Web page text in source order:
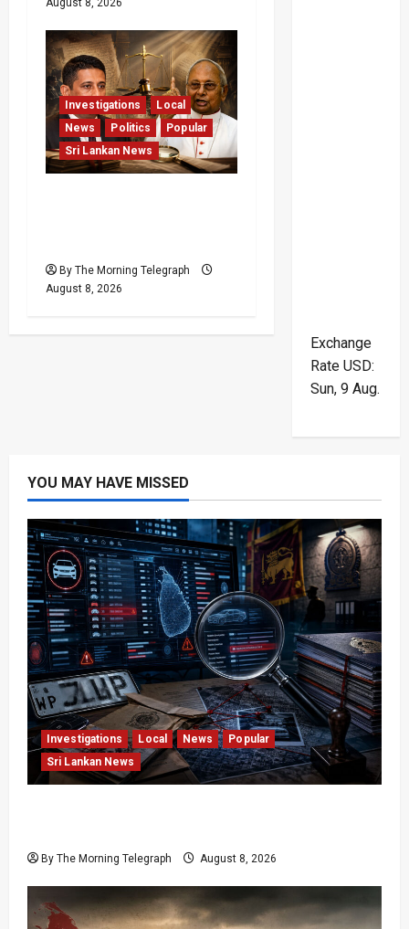
August 8, 2026
Investigations
Local
News
Politics
Popular
Sri Lankan News
By The Morning Telegraph
August 8, 2026
Exchange
Rate USD:
Sun, 9 Aug.
YOU MAY HAVE MISSED
Investigations Local News
Popular
Sri Lankan News
By The Morning Telegraph August 8, 2026